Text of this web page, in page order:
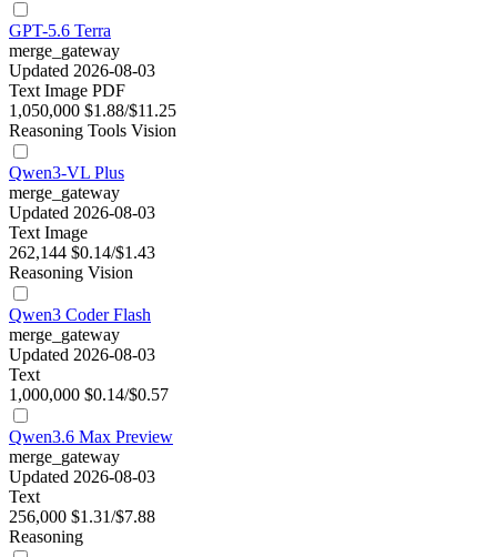
GPT-5.6 Terra
merge_gateway
Updated 2026-08-03
Text Image PDF
1,050,000 $1.88/$11.25
Reasoning Tools Vision
Qwen3-VL Plus
merge_gateway
Updated 2026-08-03
Text Image
262,144 $0.14/$1.43
Reasoning Vision
Qwen3 Coder Flash
merge_gateway
Updated 2026-08-03
Text
1,000,000 $0.14/$0.57
Qwen3.6 Max Preview
merge_gateway
Updated 2026-08-03
Text
256,000 $1.31/$7.88
Reasoning